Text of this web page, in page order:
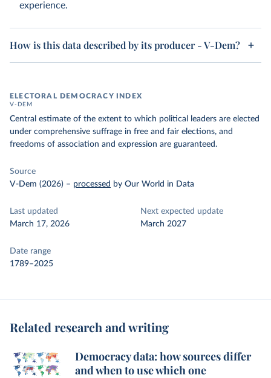
experience.
How is this data described by its producer - V-Dem?
ELECTORAL DEMOCRACY INDEX
V-DEM
Central estimate of the extent to which political leaders are elected
under comprehensive suffrage in free and fair elections, and
freedoms of association and expression are guaranteed.
Source
V-Dem (2026) – processed by Our World in Data
Last updated
March 17, 2026
Next expected update
March 2027
Date range
1789–2025
Related research and writing
Democracy data: how sources differ
and when to use which one